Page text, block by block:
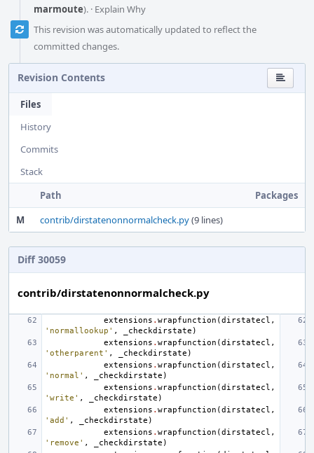
marmoute). · Explain Why
This revision was automatically updated to reflect the
committed changes.
Revision Contents
Files
History
Commits
Stack
Path
Packages
M
contrib/dirstatenonnormalcheck.py(9 lines)
Diff 30059
contrib/dirstatenonnormalcheck.py
extensions . wrapfunction (dirstatecl ,
'normallookup' , _checkdirstate )
extensions . wrapfunction (dirstatecl ,
'otherparent' , _checkdirstate )
extensions . wrapfunction (dirstatecl ,
'normal' , _checkdirstate )
extensions . wrapfunction (dirstatecl ,
'write' , _checkdirstate )
extensions . wrapfunction (dirstatecl ,
'add' , _checkdirstate )
extensions . wrapfunction (dirstatecl ,
'remove' , _checkdirstate )